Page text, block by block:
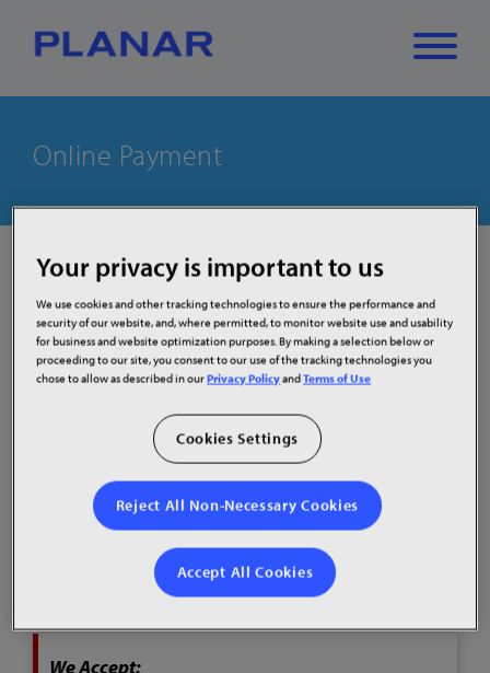
What can we
help you find?
Online Payment
Welcome to Planar Systems, Inc. credit card
payment page.
Our Customer’s Credit Card Data and security is a priority
for us. To ensure compliance with financial banking best
practice standards, our First Data Payeezy Gateway
with a non-storing, “hands off” solution that complies
completely with Payment Card Industry Data Security
Standards (PCI-DSS).
To access the secured Credit Card payment page, please
click through the “Pay Now” button below.
We Accept:
Your privacy is important to us
We use cookies and other tracking technologies to ensure the performance and
security of our website, and, where permitted, to monitor website use and usability
for business and website optimization purposes. By making a selection below or
proceeding to our site, you consent to our use of the tracking technologies you
chose to allow as described in ourPrivacy PolicyandTerms of Use
Cookies Settings
Reject All Non-Necessary Cookies
Accept All Cookies